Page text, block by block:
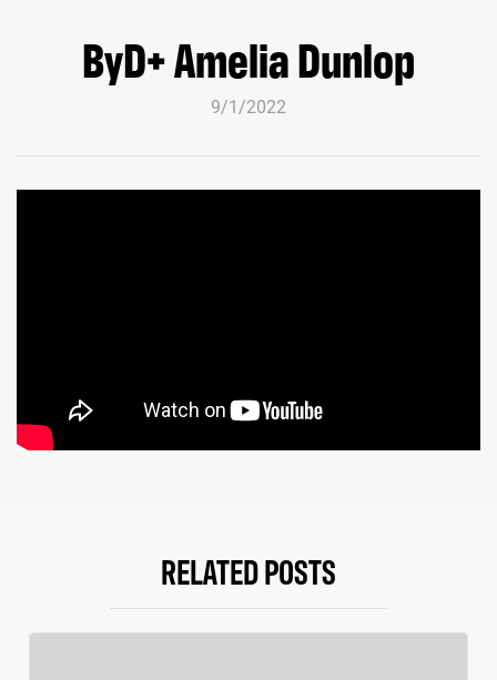
ByD+ Amelia Dunlop
9/1/2022
RELATED POSTS